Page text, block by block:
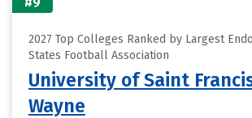
2027 Top Colleges Ranked by Largest
States Football Association
University of Saint
Wayne